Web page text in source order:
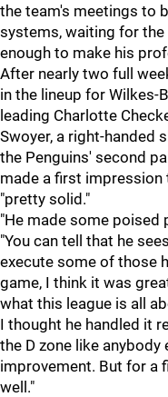
the team's meetings to
systems, waiting for the
enough to make his
After nearly two full
in the lineup for Wilkes-
leading Charlotte
Swoyer, a right-handed
the Penguins' second
made a first impression
"pretty solid."
"He made some poised
"You can tell that he
execute some of those
game, I think it was
what this league is all
I thought he handled it
the D zone like
improvement. But for a
well."